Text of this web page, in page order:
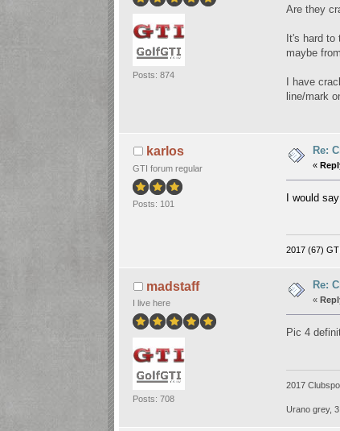
Posts: 874
Are they
It's hard
maybe
I have
line/mark
karlos
GTI forum regular
Posts: 101
Re:
«
I would
2017 (67)
madstaff
I live here
Posts: 708
Re:
«
Pic 4
2017
Urano grey,